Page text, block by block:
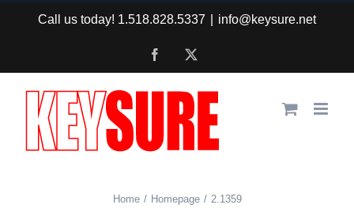
content
Call us today! 1.518.828.5337 info@keysure.net
Facebook
Home Homepage 2.1359